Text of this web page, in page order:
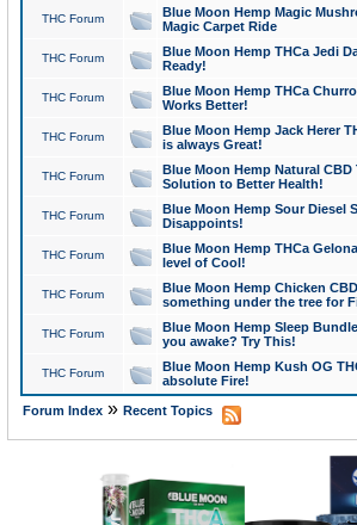
THC Forum
Blue Moon Hemp Magic
Magic Carpet Ride
THC Forum
Blue Moon Hemp THCa Jedi
Ready!
THC Forum
Blue Moon Hemp THCa
Works Better!
THC Forum
Blue Moon Hemp Jack Herer
is always Great!
THC Forum
Blue Moon Hemp Natural
Solution to Better Health!
THC Forum
Blue Moon Hemp Sour Diesel
Disappoints!
THC Forum
Blue Moon Hemp THCa
level of Cool!
THC Forum
Blue Moon Hemp Chicken
something under the tree for
THC Forum
Blue Moon Hemp Sleep
you awake? Try This!
THC Forum
Blue Moon Hemp Kush OG
absolute Fire!
Forum Index» Recent Topics